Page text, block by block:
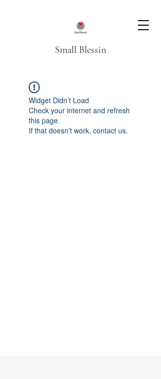
Small Blessin
Widget Didn’t Load
Check your internet and refresh
this page.
If that doesn’t work, contact us.